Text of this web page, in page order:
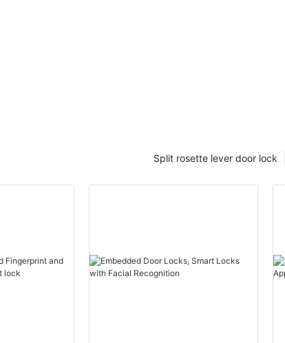
Split rosette lever door lock